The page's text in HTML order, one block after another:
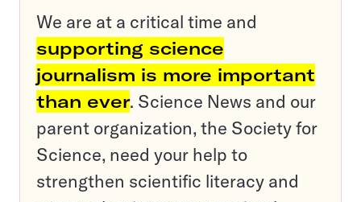
We are at a critical time and
supporting science
journalism is more important
than ever. Science News and our
parent organization, the Society for
Science, need your help to
strengthen scientific literacy and